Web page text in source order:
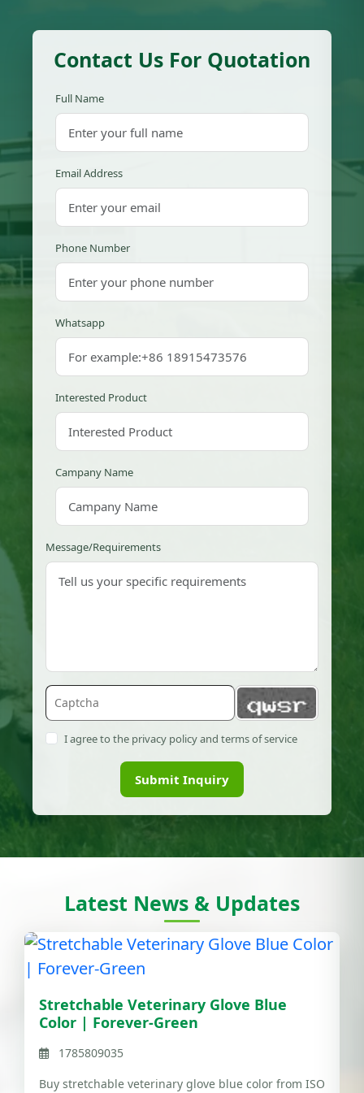
Contact Us For Quotation
Full Name
Email Address
Phone Number
Whatsapp
Interested Product
Campany Name
Message/Requirements
I agree to the privacy policy and terms of service
Submit Inquiry
Latest News & Updates
Stretchable Veterinary Glove Blue
Color | Forever-Green
1785809035
Buy stretchable veterinary glove blue color from ISO